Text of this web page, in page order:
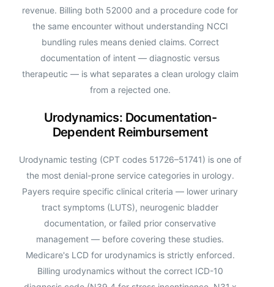
revenue. Billing both 52000 and a procedure code for
the same encounter without understanding NCCI
bundling rules means denied claims. Correct
documentation of intent — diagnostic versus
therapeutic — is what separates a clean urology claim
from a rejected one.
Urodynamics: Documentation-
Dependent Reimbursement
Urodynamic testing (CPT codes 51726–51741) is one of
the most denial-prone service categories in urology.
Payers require specific clinical criteria — lower urinary
tract symptoms (LUTS), neurogenic bladder
documentation, or failed prior conservative
management — before covering these studies.
Medicare's LCD for urodynamics is strictly enforced.
Billing urodynamics without the correct ICD-10